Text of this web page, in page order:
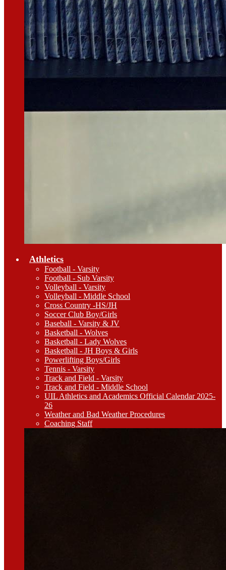
Athletics
Football - Varsity
Football - Sub Varsity
Volleyball - Varsity
Volleyball - Middle School
Cross Country -HS/JH
Soccer Club Boy/Girls
Baseball - Varsity & JV
Basketball - Wolves
Basketball - Lady Wolves
Basketball - JH Boys & Girls
Powerlifting Boys/Girls
Tennis - Varsity
Track and Field - Varsity
Track and Field - Middle School
UIL Athletics and Academics Official Calendar 2025-
26
Weather and Bad Weather Procedures
Coaching Staff